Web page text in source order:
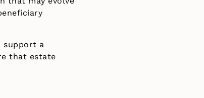
support a
that estate